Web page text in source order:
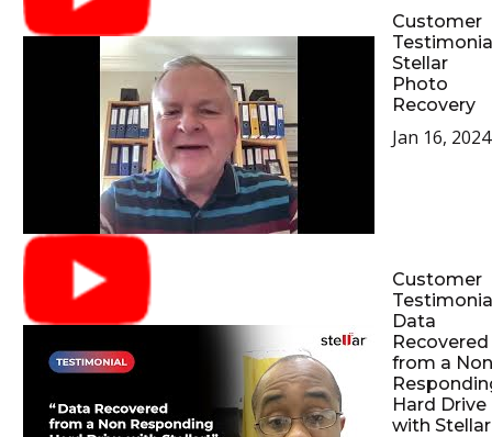
Customer
Stellar
Photo
Recovery
Jan 16, 2024
Customer
Data
Recovered
from a Non
Hard Drive
with